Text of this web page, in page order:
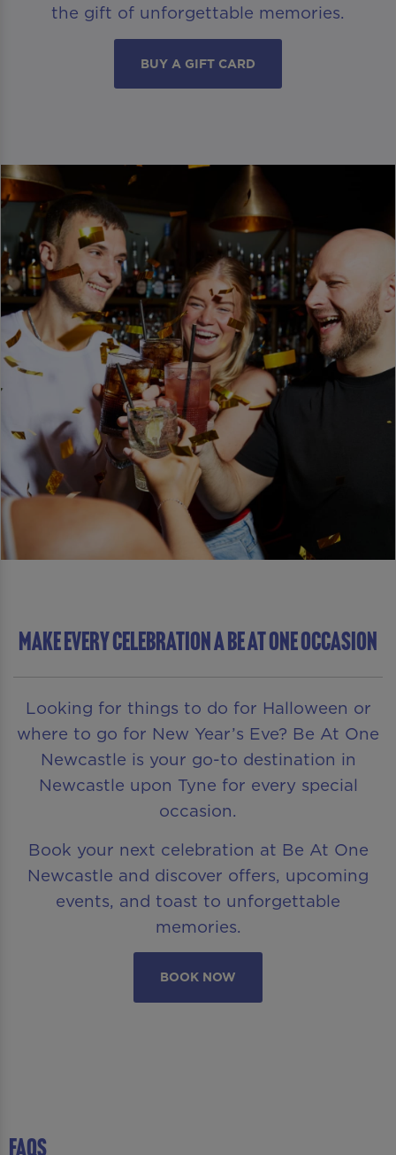
the gift of unforgettable memories.
BUY A GIFT CARD
MAKE EVERY CELEBRATION A BE AT ONE OCCASION
Looking for things to do for Halloween or
where to go for New Year’s Eve? Be At One
Newcastle is your go-to destination in
Newcastle upon Tyne for every special
occasion.
Book your next celebration at Be At One
Newcastle and discover offers, upcoming
events, and toast to unforgettable
memories.
BOOK NOW
FAQS